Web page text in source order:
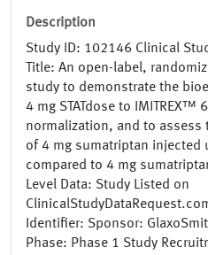
Description
Study ID: 102146 Clinical
Title: An open-label,
study to demonstrate the
4 mg STATdose to IMITREX™
normalization, and to
of 4 mg sumatriptan injected
compared to 4 mg
Level Data: Study Listed on
Identifier: Sponsor:
Phase: Phase 1 Study